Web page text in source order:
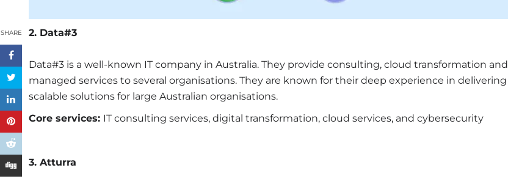
SHARE 2. Data#3
Data#3 is a well-known IT company in Australia. They provide consulting, cloud transformation and
managed services to several organisations. They are known for their deep experience in delivering
scalable solutions for large Australian organisations.
Core services: IT consulting services, digital transformation, cloud services, and cybersecurity
3. Atturra